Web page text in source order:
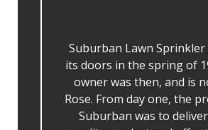
Suburban Lawn Sprinkler
its doors in the spring of
owner was then, and is
Rose. From day one, the
Suburban was to